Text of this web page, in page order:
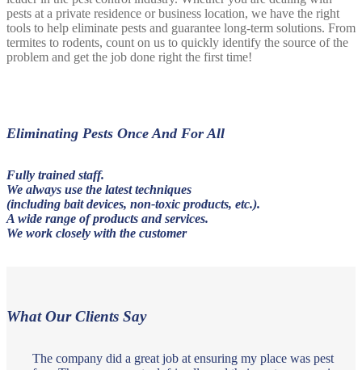
pests at a private residence or business location, we have the right
tools to help eliminate pests and guarantee long-term solutions. From
termites to rodents, count on us to quickly identify the source of the
problem and get the job done right the first time!
Eliminating Pests Once And For All
Fully trained staff.
We always use the latest techniques
(including bait devices, non-toxic products, etc.).
A wide range of products and services.
We work closely with the customer
What Our Clients Say
The company did a great job at ensuring my place was pest